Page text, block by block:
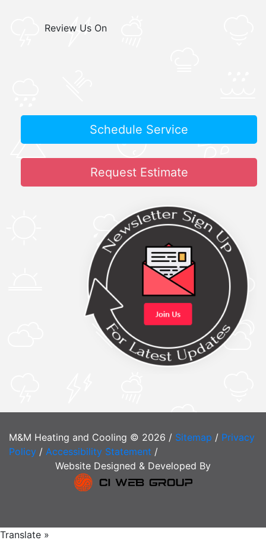
Review Us On
Schedule Service
Request Estimate
M&M Heating and Cooling © 2026 / Sitemap / Privacy
Policy / Accessibility Statement /
Website Designed & Developed By
Translate »